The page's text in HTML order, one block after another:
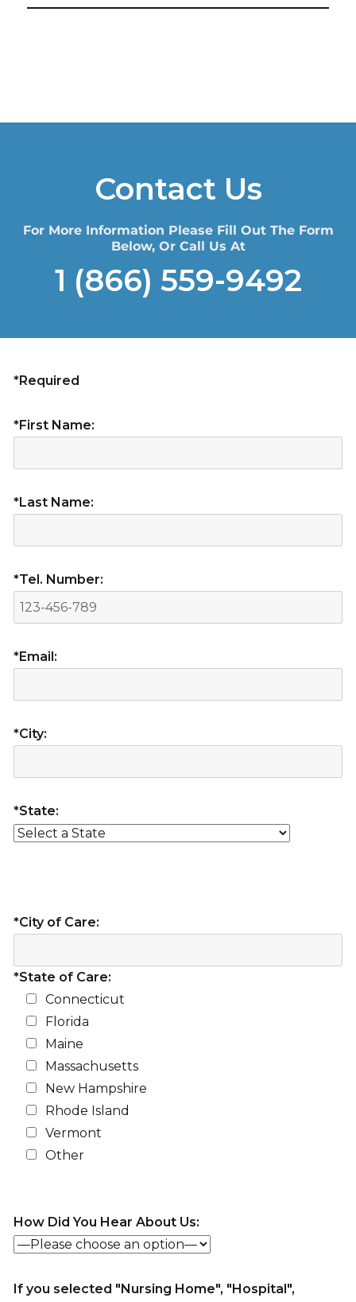
Contact Us
For More Information Please Fill Out The Form
Below, Or Call Us At
1 (866) 559-9492
*Required
*First Name:
*Last Name:
*Tel. Number:
*Email:
*City:
*State:
*City of Care:
*State of Care:
Connecticut
Florida
Maine
Massachusetts
New Hampshire
Rhode Island
Vermont
Other
How Did You Hear About Us:
If you selected "Nursing Home", "Hospital",